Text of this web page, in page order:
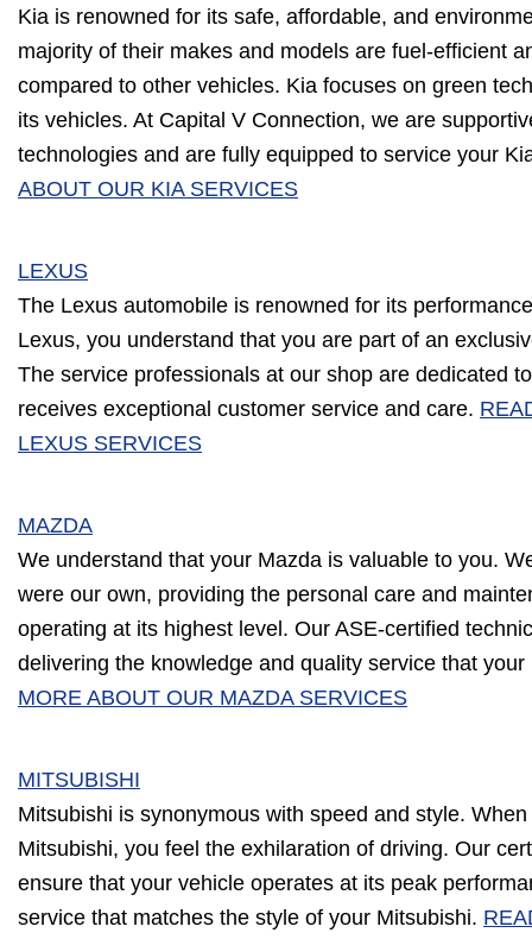
Kia is renowned for its safe, affordable, and
majority of their makes and models are fuel-efficient
compared to other vehicles. Kia focuses on green
its vehicles. At Capital V Connection, we are
technologies and are fully equipped to service your
ABOUT OUR KIA SERVICES
LEXUS
The Lexus automobile is renowned for its
Lexus, you understand that you are part of an
The service professionals at our shop are dedicated
receives exceptional customer service and care.
LEXUS SERVICES
MAZDA
We understand that your Mazda is valuable to you.
were our own, providing the personal care and
operating at its highest level. Our ASE-certified
delivering the knowledge and quality service that
MORE ABOUT OUR MAZDA SERVICES
MITSUBISHI
Mitsubishi is synonymous with speed and style.
Mitsubishi, you feel the exhilaration of driving. Our
ensure that your vehicle operates at its peak
service that matches the style of your Mitsubishi.